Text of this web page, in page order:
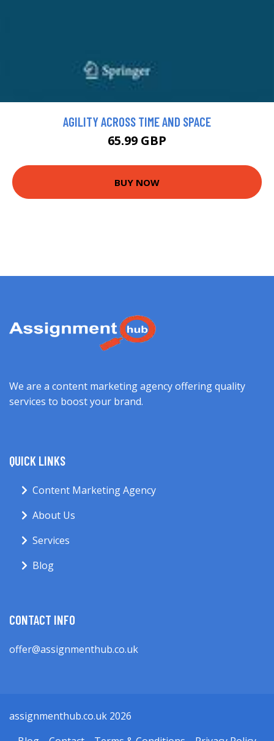
AGILITY ACROSS TIME AND SPACE
65.99 GBP
BUY NOW
We are a content marketing agency offering quality
services to boost your brand.
QUICK LINKS
Content Marketing Agency
About Us
Services
Blog
CONTACT INFO
offer@assignmenthub.co.uk
assignmenthub.co.uk 2026